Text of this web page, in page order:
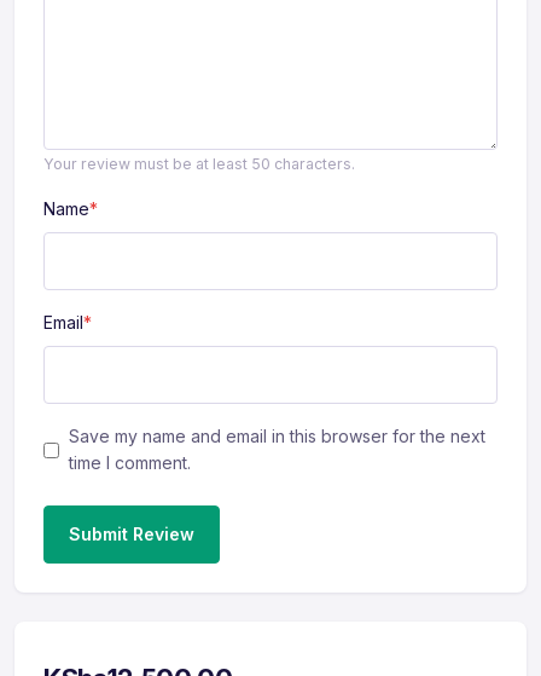
Your review must be at least 50 characters.
Name*
Email*
Save my name and email in this browser for the next
time I comment.
Submit Review